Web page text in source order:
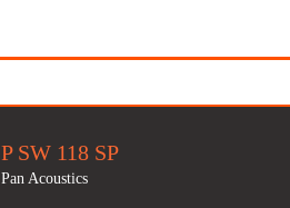
P SW 118 SP
Pan Acoustics